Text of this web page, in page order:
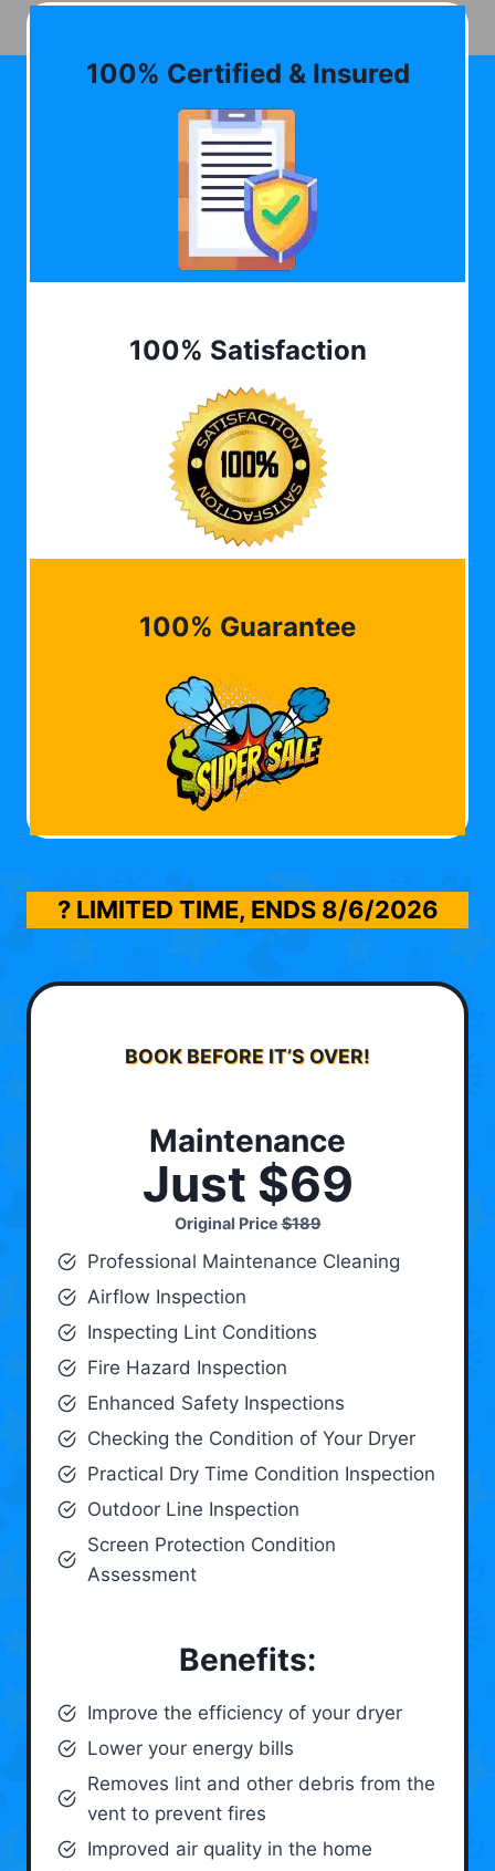
100% Certified & Insured
100% Satisfaction
100% Guarantee
? LIMITED TIME, ENDS 8/6/2026
BOOK BEFORE IT’S OVER!
Maintenance
Just $69
Original Price$189
Professional Maintenance Cleaning
Airflow Inspection
Inspecting Lint Conditions
Fire Hazard Inspection
Enhanced Safety Inspections
Checking the Condition of Your Dryer
Practical Dry Time Condition Inspection
Outdoor Line Inspection
Screen Protection Condition
Assessment
Benefits:
Improve the efficiency of your dryer
Lower your energy bills
Removes lint and other debris from the
vent to prevent fires
Improved air quality in the home